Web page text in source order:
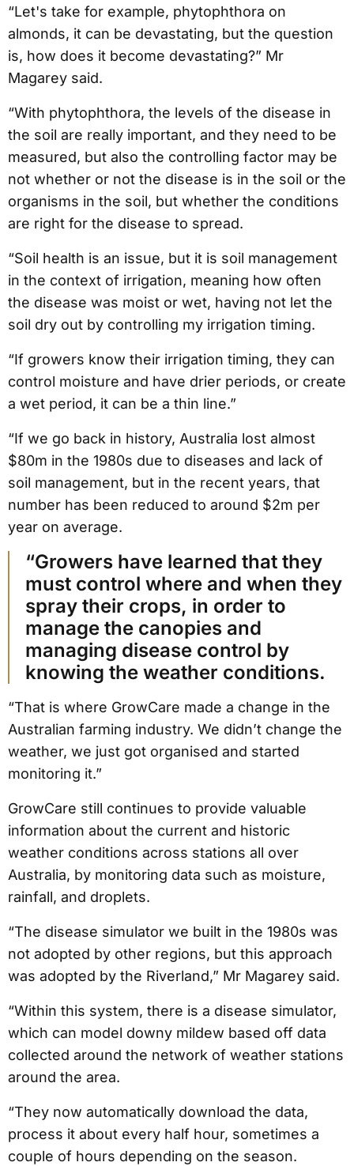
“Let's take for example, phytophthora on
almonds, it can be devastating, but the question
is, how does it become devastating?” Mr
Magarey said.
“With phytophthora, the levels of the disease in
the soil are really important, and they need to be
measured, but also the controlling factor may be
not whether or not the disease is in the soil or the
organisms in the soil, but whether the conditions
are right for the disease to spread.
“Soil health is an issue, but it is soil management
in the context of irrigation, meaning how often
the disease was moist or wet, having not let the
soil dry out by controlling my irrigation timing.
“If growers know their irrigation timing, they can
control moisture and have drier periods, or create
a wet period, it can be a thin line.”
“If we go back in history, Australia lost almost
$80m in the 1980s due to diseases and lack of
soil management, but in the recent years, that
number has been reduced to around $2m per
year on average.
“Growers have learned that they
must control where and when they
spray their crops, in order to
manage the canopies and
managing disease control by
knowing the weather conditions.
“That is where GrowCare made a change in the
Australian farming industry. We didn’t change the
weather, we just got organised and started
monitoring it.”
GrowCare still continues to provide valuable
information about the current and historic
weather conditions across stations all over
Australia, by monitoring data such as moisture,
rainfall, and droplets.
“The disease simulator we built in the 1980s was
not adopted by other regions, but this approach
was adopted by the Riverland,” Mr Magarey said.
“Within this system, there is a disease simulator,
which can model downy mildew based off data
collected around the network of weather stations
around the area.
“They now automatically download the data,
process it about every half hour, sometimes a
couple of hours depending on the season.